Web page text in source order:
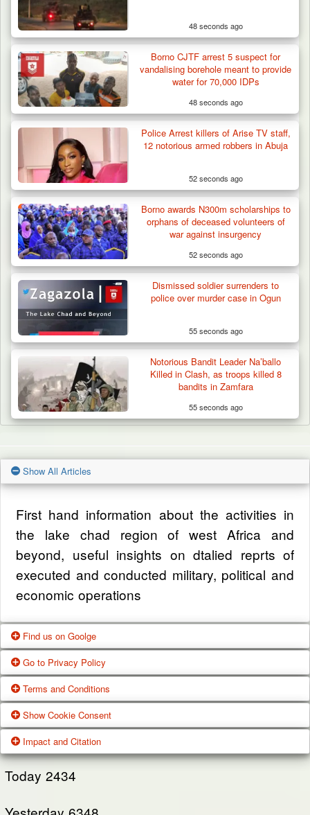
48 seconds ago
Borno CJTF arrest 5 suspect for
vandalising borehole meant to provide
water for 70,000 IDPs
48 seconds ago
Police Arrest killers of Arise TV staff,
12 notorious armed robbers in Abuja
52 seconds ago
Borno awards N300m scholarships to
orphans of deceased volunteers of
war against insurgency
52 seconds ago
Dismissed soldier surrenders to
police over murder case in Ogun
55 seconds ago
Notorious Bandit Leader Na’ballo
Killed in Clash, as troops killed 8
bandits in Zamfara
55 seconds ago
Show All Articles
First hand information about the activities in
the lake chad region of west Africa and
beyond, useful insights on dtalied reprts of
executed and conducted military, political and
economic operations
Find us on Goolge
Get our office location, servives, articles and
alot more from google search
Google Us
Go to Privacy Policy
One of our main priorities is the privacy of our
visitors. This Privacy Policy document
contains types of information that is collected
and recorded by Zagazola and how we use it.
Terms and Conditions
These Terms of Use constitute a legally
binding agreement made between you,
whether personally or on behalf of an entity
Show Cookie Consent
While using Our Service, We may ask You to
provide Us with certain personally identifiable
Impact and Citation
Today 2434